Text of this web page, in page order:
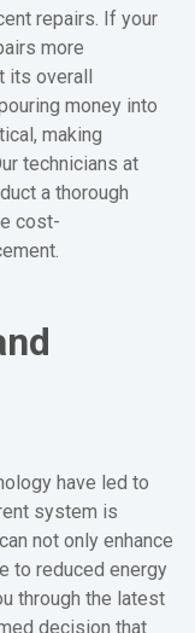
repairs. If your
more
its overall
money into
making
technicians at
a thorough
cost-
have led to
system is
not only enhance
to reduced energy
through the latest
decision that